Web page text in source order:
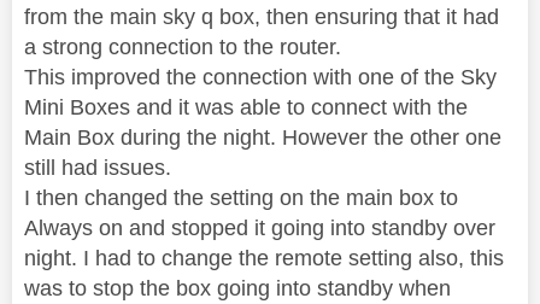
from the main sky q box, then ensuring that it had
a strong connection to the router.
This improved the connection with one of the Sky
Mini Boxes and it was able to connect with the
Main Box during the night. However the other one
still had issues.
I then changed the setting on the main box to
Always on and stopped it going into standby over
night. I had to change the remote setting also, this
was to stop the box going into standby when